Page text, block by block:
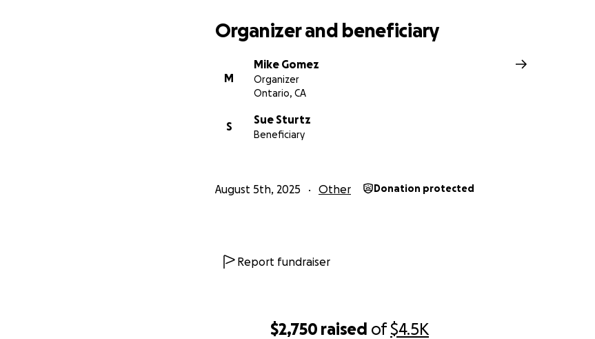
$2,750 raised of$4.5K
Organizer and beneficiary
M
Mike Gomez
Organizer
Ontario, CA
S
Sue Sturtz
Beneficiary
August 5th, 2025 Other Donation protected
Report fundraiser